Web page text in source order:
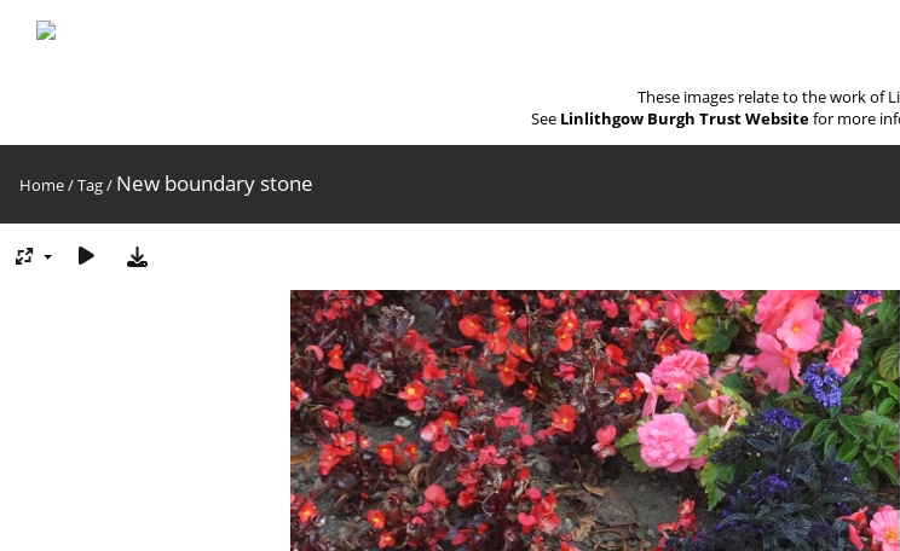
These images relate to the work of
See Linlithgow Burgh Trust Websitefor more
Home/Tag/ New boundary stone